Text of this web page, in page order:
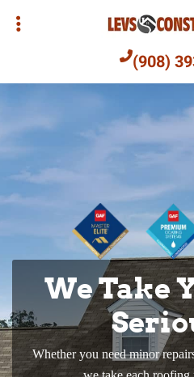
Skip
(908)
We Take
Whether you need minor
Built
We design and build
We’ll
Siding
Explore our wide range of